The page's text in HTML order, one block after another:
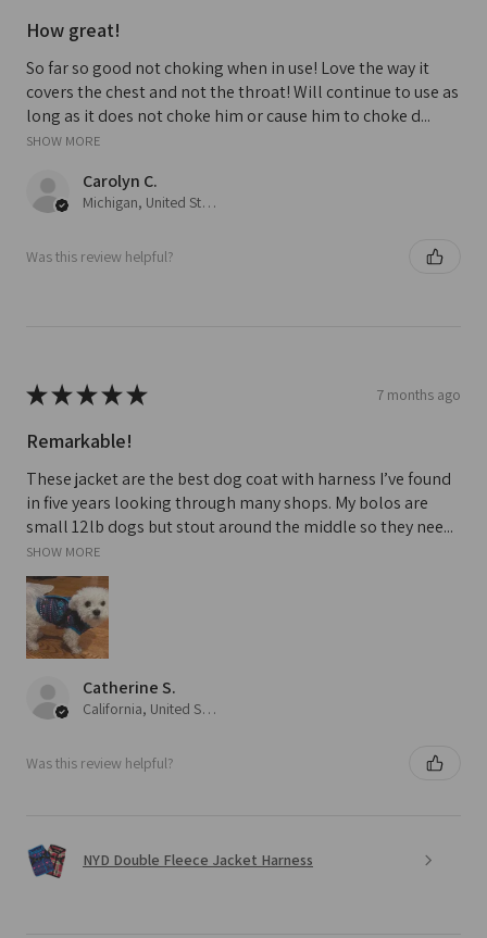
How great!
So far so good not choking when in use! Love the way it
covers the chest and not the throat! Will continue to use as
long as it does not choke him or cause him to choke d...
SHOW MORE
Carolyn C.
Michigan, United States
Was this review helpful?
★★★★★ 7 months ago
Remarkable!
These jacket are the best dog coat with harness I’ve found
in five years looking through many shops. My bolos are
small 12lb dogs but stout around the middle so they nee...
SHOW MORE
Catherine S.
California, United States
Was this review helpful?
NYD Double Fleece Jacket Harness